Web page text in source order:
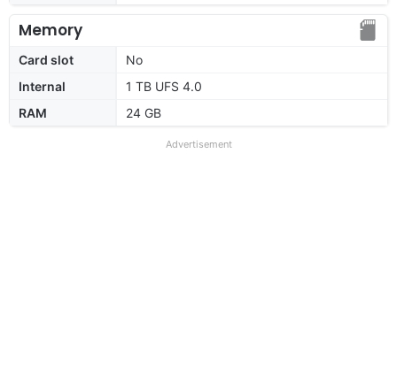
Memory
Card slot
No
Internal
1 TB UFS 4.0
RAM
24 GB
Advertisement